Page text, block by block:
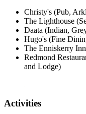
Christy's (Pub,
The Lighthouse
Daata (Indian,
Hugo's (Fine
The Enniskerry
Redmond
and Lodge)
Activities